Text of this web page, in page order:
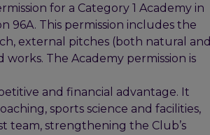
for a Category 1 Academy in
96A. This permission includes the
external pitches (both natural and
The Academy permission is
and financial advantage. It
sports science and facilities,
team, strengthening the Club’s